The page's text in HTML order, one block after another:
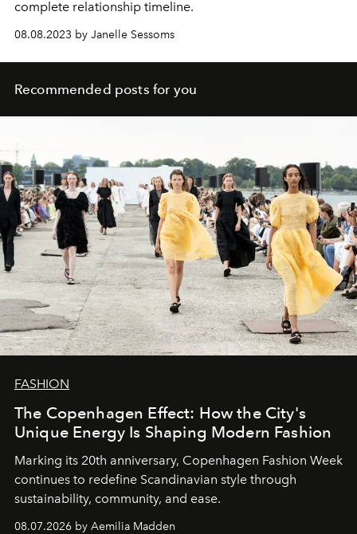
complete relationship timeline.
08.08.2023 by Janelle Sessoms
Recommended posts for you
FASHION
The Copenhagen Effect: How the City's
Unique Energy Is Shaping Modern Fashion
Marking its 20th anniversary, Copenhagen Fashion Week
continues to redefine Scandinavian style through
sustainability, community, and ease.
08.07.2026 by Aemilia Madden